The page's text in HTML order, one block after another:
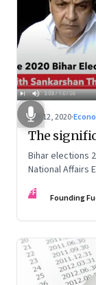
Oct 12, 2020·
The
Bihar elections
National Affairs
FF Founding